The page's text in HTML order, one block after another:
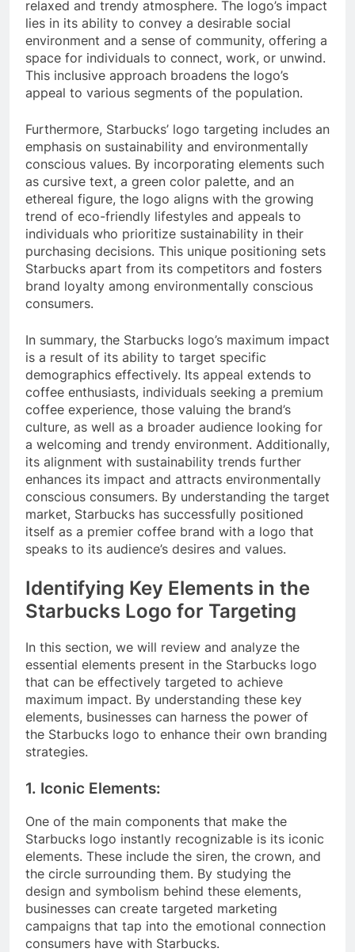
relaxed and trendy atmosphere. The logo’s impact
lies in its ability to convey a desirable social
environment and a sense of community, offering a
space for individuals to connect, work, or unwind.
This inclusive approach broadens the logo’s
appeal to various segments of the population.
Furthermore, Starbucks’ logo targeting includes an
emphasis on sustainability and environmentally
conscious values. By incorporating elements such
as cursive text, a green color palette, and an
ethereal figure, the logo aligns with the growing
trend of eco-friendly lifestyles and appeals to
individuals who prioritize sustainability in their
purchasing decisions. This unique positioning sets
Starbucks apart from its competitors and fosters
brand loyalty among environmentally conscious
consumers.
In summary, the Starbucks logo’s maximum impact
is a result of its ability to target specific
demographics effectively. Its appeal extends to
coffee enthusiasts, individuals seeking a premium
coffee experience, those valuing the brand’s
culture, as well as a broader audience looking for
a welcoming and trendy environment. Additionally,
its alignment with sustainability trends further
enhances its impact and attracts environmentally
conscious consumers. By understanding the target
market, Starbucks has successfully positioned
itself as a premier coffee brand with a logo that
speaks to its audience’s desires and values.
Identifying Key Elements in the
Starbucks Logo for Targeting
In this section, we will review and analyze the
essential elements present in the Starbucks logo
that can be effectively targeted to achieve
maximum impact. By understanding these key
elements, businesses can harness the power of
the Starbucks logo to enhance their own branding
strategies.
1. Iconic Elements:
One of the main components that make the
Starbucks logo instantly recognizable is its iconic
elements. These include the siren, the crown, and
the circle surrounding them. By studying the
design and symbolism behind these elements,
businesses can create targeted marketing
campaigns that tap into the emotional connection
consumers have with Starbucks.